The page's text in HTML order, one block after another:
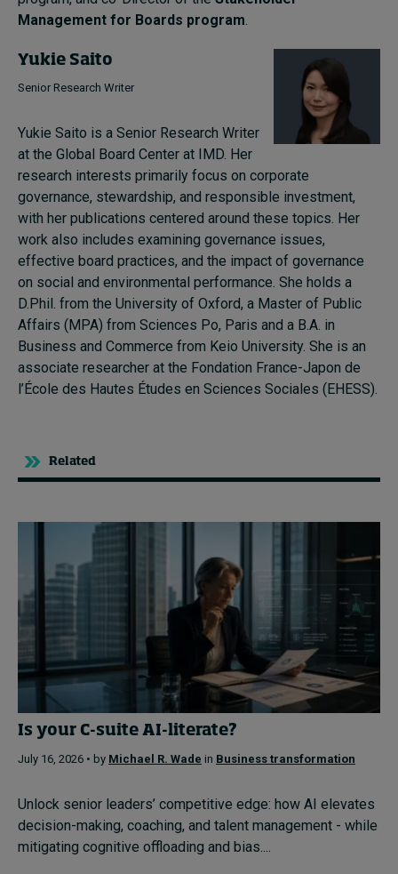
Management for Boards program
Yukie Saito
Senior Research Writer
Yukie Saito is a Senior Research Writer
at the Global Board Center at IMD. Her
research interests primarily focus on corporate
governance, stewardship, and responsible investment,
with her publications centered around these topics. Her
work also includes examining governance issues,
effective board practices, and the impact of governance
on social and environmental performance. She holds a
D.Phil. from the University of Oxford, a Master of Public
Affairs (MPA) from Sciences Po, Paris and a B.A. in
Business and Commerce from Keio University. She is an
associate researcher at the Fondation France-Japon de
l’École des Hautes Études en Sciences Sociales (EHESS).
Related
Is your C-suite AI-literate?
July 16, 2026 • by Michael R. Wade in Business transformation
Unlock senior leaders’ competitive edge: how AI elevates
decision-making, coaching, and talent management - while
mitigating cognitive offloading and bias....